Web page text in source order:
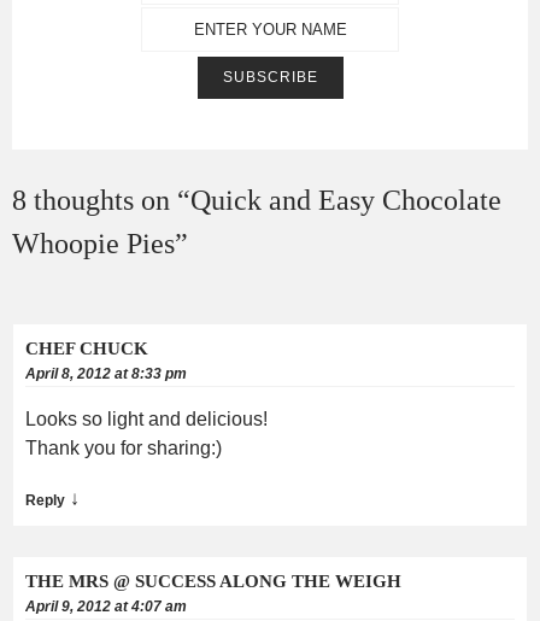
8 thoughts on “Quick and Easy Chocolate
Whoopie Pies”
CHEF CHUCK
April 8, 2012 at 8:33 pm
Looks so light and delicious!
Thank you for sharing:)
Reply ↓
THE MRS @ SUCCESS ALONG THE WEIGH
April 9, 2012 at 4:07 am